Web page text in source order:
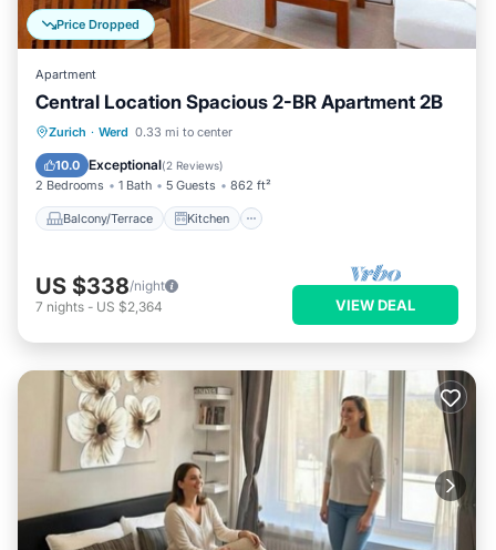
Price Dropped
Apartment
Central Location Spacious 2-BR Apartment 2B
Zurich · Werd 0.33 mi to center
10.0 Exceptional(2 Reviews)
2 Bedrooms 1 Bath 5 Guests 862 ft²
Balcony/Terrace Kitchen
Balcony/Terrace
Child Friendly
US $338/night
7 nights - US $2,364 VIEW DEAL